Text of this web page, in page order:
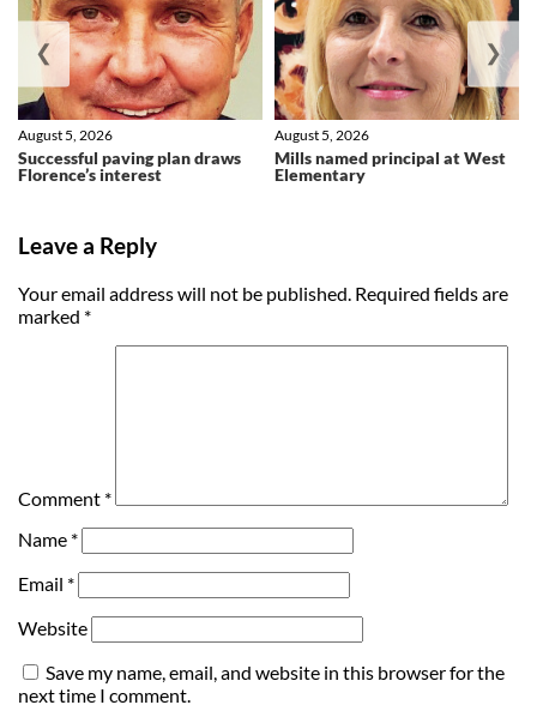
Successful paving plan draws
Florence’s interest
August 5, 2026
Mills named principal at West
Elementary
August 5, 2026
❮ ❯
Leave a Reply
Your email address will not be published. Required fields are
marked *
Comment *
Name *
Email *
Website
Save my name, email, and website in this browser for the
next time I comment.